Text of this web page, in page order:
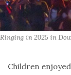
Ringing in 2025 in
Children